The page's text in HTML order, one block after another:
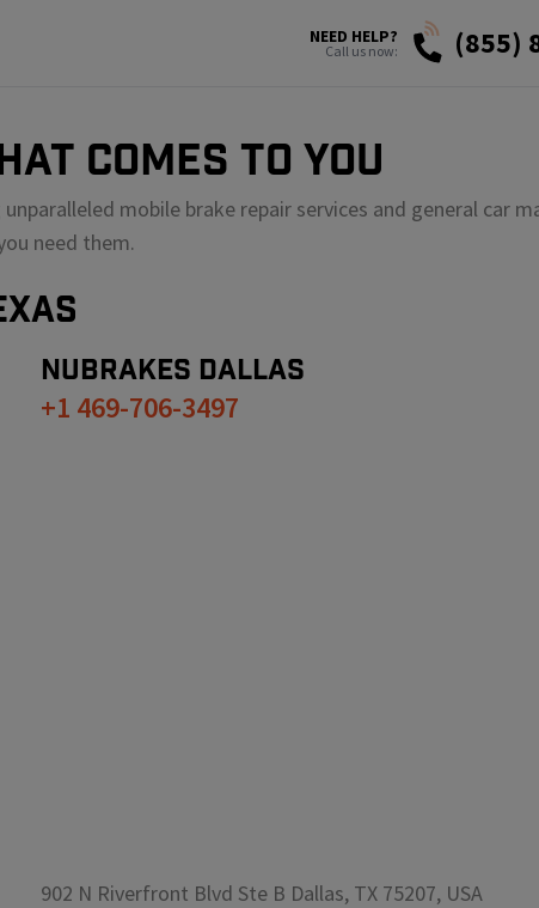
NEED HELP?
Call us now: (855)
COMES TO YOU
mobile brake repair services and general car
need them.
NUBRAKES DALLAS
+1 469-706-3497
902 N Riverfront Blvd Ste B Dallas, TX 75207, USA